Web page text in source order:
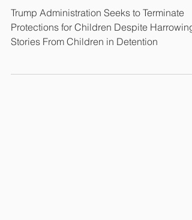
Trump Administration Seeks to Terminate
Protections for Children Despite Harrowing
Stories From Children in Detention